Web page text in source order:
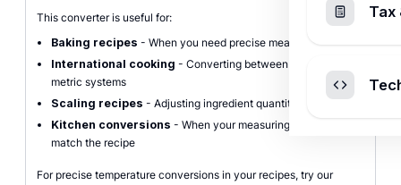
This converter is useful for:
Baking recipes - When you need precise measurements
International cooking - Converting between U.S. and
metric systems
Scaling recipes - Adjusting ingredient quantities
Kitchen conversions - When your measuring tools don't
match the recipe
For precise temperature conversions in your recipes, try our
Tax